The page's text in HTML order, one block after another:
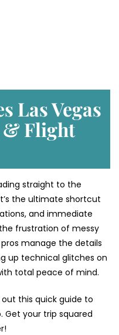
Las Vegas
& Flight
straight to the
the ultimate shortcut
and immediate
frustration of messy
manage the details
up technical glitches on
total peace of mind.
this quick guide to
Get your trip squared